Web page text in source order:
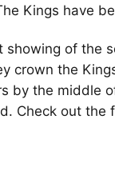
Kings have
showing of the
crown the
by the middle
Check out the